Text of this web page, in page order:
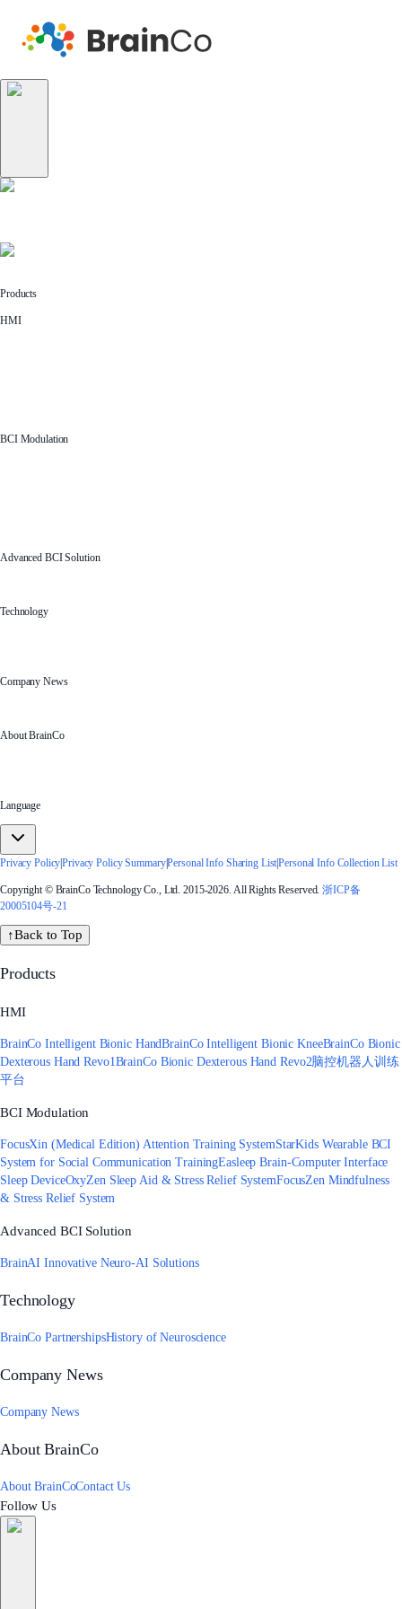
Products
HMI
BCI Modulation
Advanced BCI Solution
Technology
Company News
About BrainCo
Language
Privacy Policy|Privacy Policy Summary|Personal Info Sharing List|Personal Info Collection List
Copyright © BrainCo Technology Co., Ltd. 2015-2026. All Rights Reserved. 浙ICP备
20005104号-21
↑Back to Top
Products
HMI
BrainCo Intelligent Bionic HandBrainCo Intelligent Bionic KneeBrainCo Bionic
Dexterous Hand Revo1BrainCo Bionic Dexterous Hand Revo2脑控机器人训练
平台
BCI Modulation
FocusXin (Medical Edition) Attention Training SystemStarKids Wearable BCI
System for Social Communication TrainingEasleep Brain-Computer Interface
Sleep DeviceOxyZen Sleep Aid & Stress Relief SystemFocusZen Mindfulness
& Stress Relief System
Advanced BCI Solution
BrainAI Innovative Neuro-AI Solutions
Technology
BrainCo PartnershipsHistory of Neuroscience
Company News
Company News
About BrainCo
About BrainCoContact Us
Follow Us